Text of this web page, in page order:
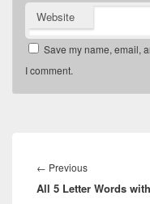
Website
Save my name, email,
I comment.
navigation
← PreviousPrevious
post:
All 5 Letter Words